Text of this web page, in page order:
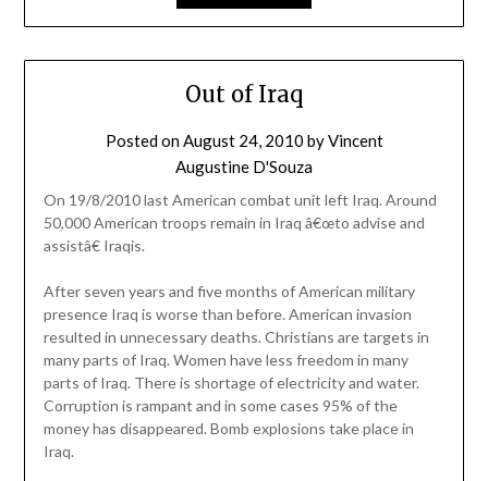
Out of Iraq
Posted onAugust 24, 2010 byVincent
Augustine D'Souza
On 19/8/2010 last American combat unit left Iraq. Around
50,000 American troops remain in Iraq â€œto advise and
assistâ€ Iraqis.
After seven years and five months of American military
presence Iraq is worse than before. American invasion
resulted in unnecessary deaths. Christians are targets in
many parts of Iraq. Women have less freedom in many
parts of Iraq. There is shortage of electricity and water.
Corruption is rampant and in some cases 95% of the
money has disappeared. Bomb explosions take place in
Iraq.